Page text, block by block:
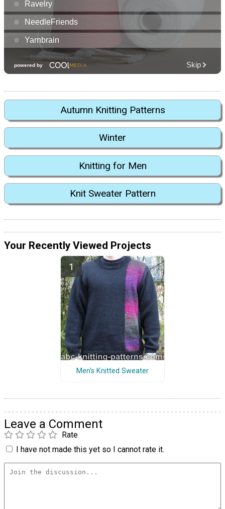
Autumn Knitting Patterns
Winter
Knitting for Men
Knit Sweater Pattern
Your Recently Viewed Projects
Men's Knitted Sweater
Leave a Comment
Rate
I have not made this yet so I cannot rate it.